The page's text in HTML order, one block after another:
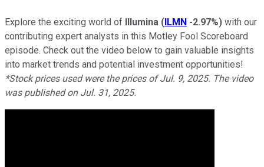
Explore the exciting world of Illumina (ILMN -2.97%) with our
contributing expert analysts in this Motley Fool Scoreboard
episode. Check out the video below to gain valuable insights
into market trends and potential investment opportunities!
*Stock prices used were the prices of Jul. 9, 2025. The video
was published on Jul. 31, 2025.